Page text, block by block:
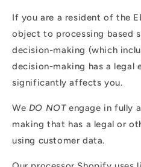
If you are a resident of the
object to processing based
decision-making (which
decision-making has a
significantly affects you.
We DO NOTengage in fully
making that has a legal or
using customer data.